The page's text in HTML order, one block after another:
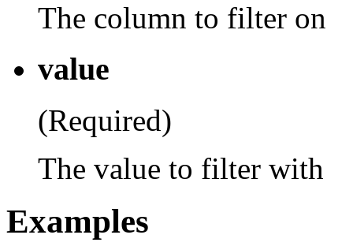
The column to filter on
value
(Required)
The value to filter with
Examples